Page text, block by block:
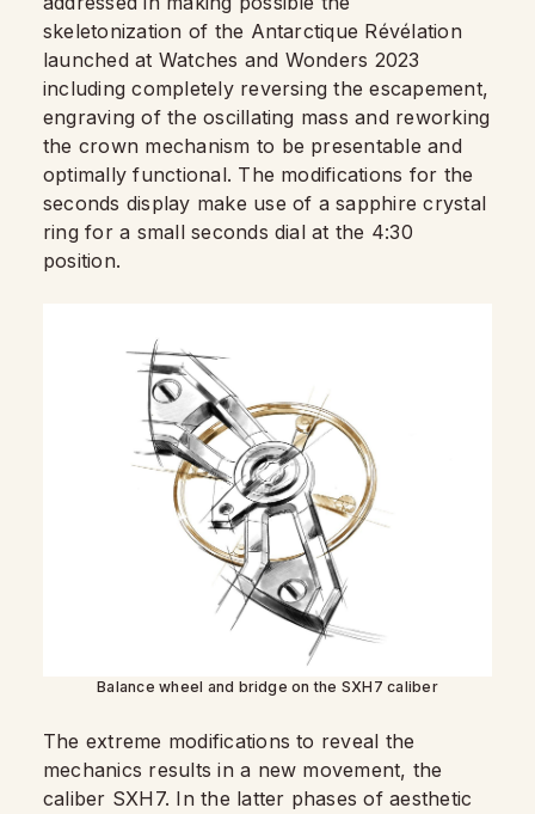
skeletonization of the Antarctique Révélation
launched at Watches and Wonders 2023
including completely reversing the escapement,
engraving of the oscillating mass and reworking
the crown mechanism to be presentable and
optimally functional. The modifications for the
seconds display make use of a sapphire crystal
ring for a small seconds dial at the 4:30
position.
Balance wheel and bridge on the SXH7 caliber
The extreme modifications to reveal the
mechanics results in a new movement, the
caliber SXH7. In the latter phases of aesthetic